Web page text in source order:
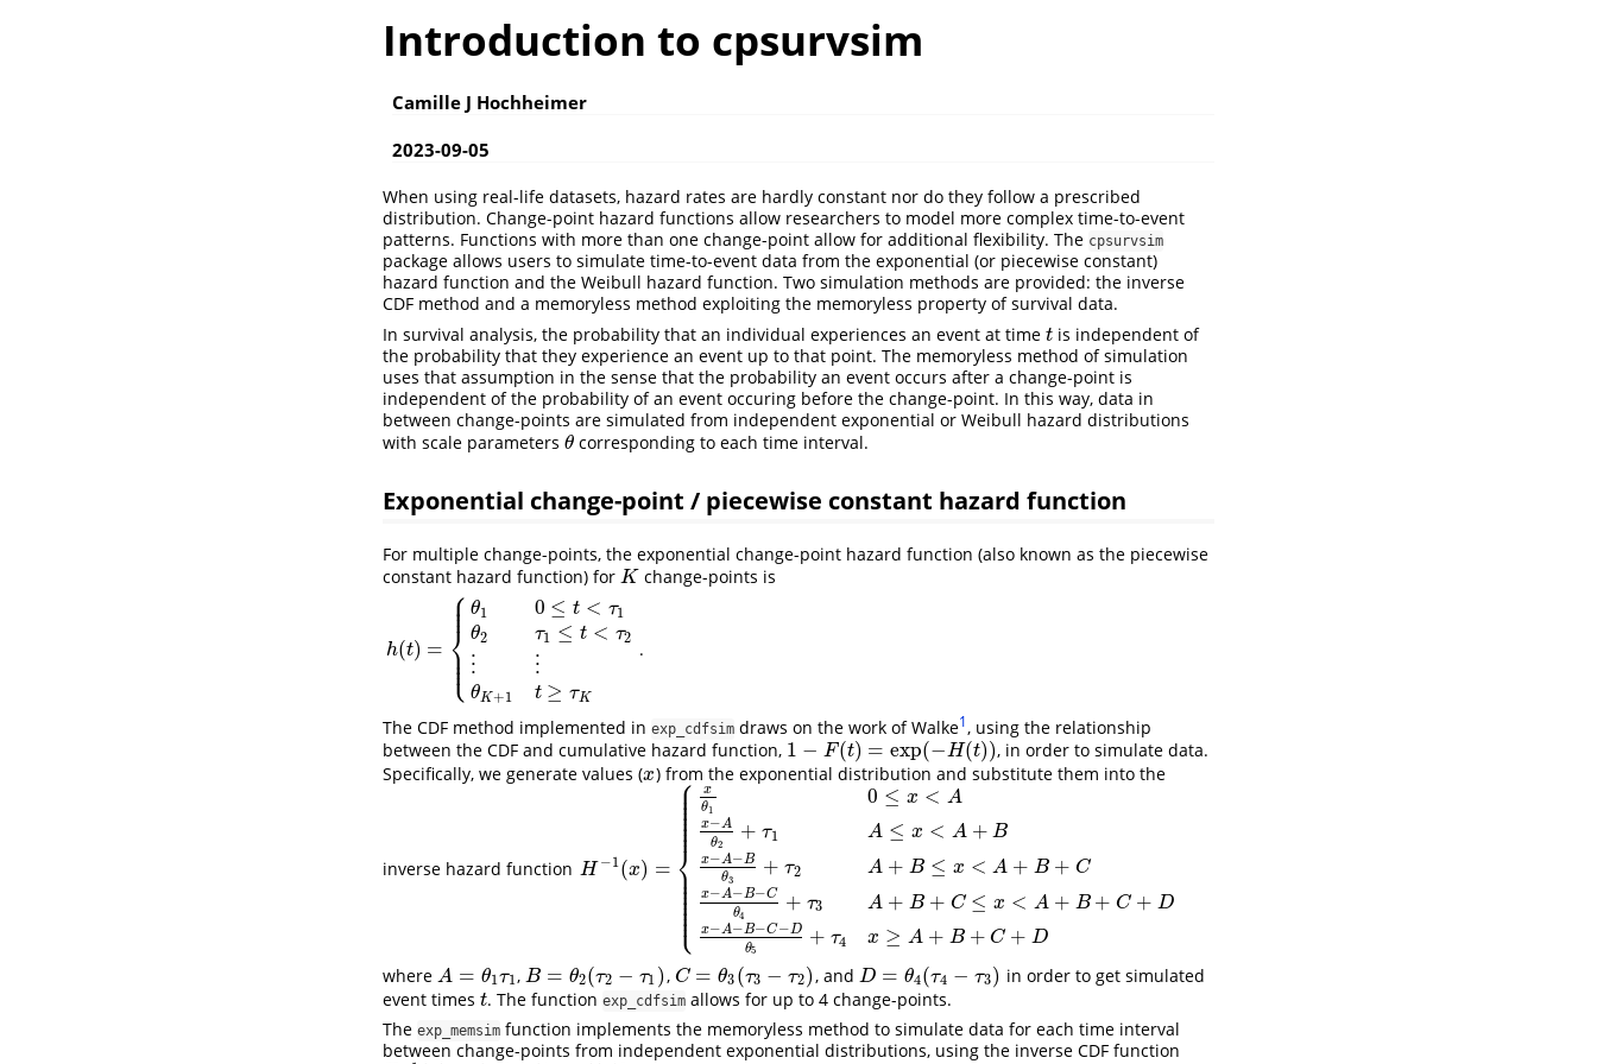
Introduction to cpsurvsim
Camille J Hochheimer
2023-09-05
When using real-life datasets, hazard rates are hardly constant nor do they follow a prescribed
distribution. Change-point hazard functions allow researchers to model more complex time-to-event
patterns. Functions with more than one change-point allow for additional flexibility. The cpsurvsim
package allows users to simulate time-to-event data from the exponential (or piecewise constant)
hazard function and the Weibull hazard function. Two simulation methods are provided: the inverse
CDF method and a memoryless method exploiting the memoryless property of survival data.
In survival analysis, the probability that an individual experiences an event at time t
t is independent of
the probability that they experience an event up to that point. The memoryless method of simulation
uses that assumption in the sense that the probability an event occurs after a change-point is
independent of the probability of an event occuring before the change-point. In this way, data in
between change-points are simulated from independent exponential or Weibull hazard distributions
with scale parameters θ
θ corresponding to each time interval.
Exponential change-point / piecewise constant hazard function
For multiple change-points, the exponential change-point hazard function (also known as the piecewise
constant hazard function) for K
K change-points is
h(t) =
⎧
⎩
⎨
⎪
⎪
⎪
⎪⎪⎪
θ1
θ2
⋮
θK+1
0 ≤ t < τ1
τ1 ≤ t < τ2
⋮
t ≥ τK
h(t)={ θ1 ≤ < τ1 ≤ t< τ2 K+ 1.
The CDF method implemented in exp_cdfsim draws on the work of Walke1 , using the relationship
between the CDF and cumulative hazard function, 1 − F(t) = exp(−H(t))
1 −F( t)=exp (−H(t))
, in order to simulate data.
Specifically, we generate values (x
x ) from the exponential distribution and substitute them into the
inverse hazard function H −1(x) =
⎧
⎩
⎨
⎪
⎪
⎪⎪⎪⎪⎪⎪
⎪
⎪⎪⎪⎪⎪⎪⎪⎪⎪
x
θ1
x−A
θ2
+ τ1
x−A−B
θ3
+ τ2
x−A−B−C
θ4
+ τ3
x−A−B−C−D
θ5
+ τ4
0 ≤ x < A
A ≤ x < A + B
A + B ≤ x < A + B + C
A + B + C ≤ x < A + B + C + D
x ≥ A + B + C + D
H−1(x)={x θ10 ≤ <Ax−Aθ2 +τ 1A x−A −B θ3 +τ 2A +B ≤x< A+ B+ Cx −A
where A = θ1τ1
A= θ1 τ1 , B = θ2(τ2 − τ1 )
B= θ2 τ2−τ1 , C = θ3 (τ3 − τ2)
C= θ3 (τ3−τ2 ) , and D = θ4(τ4 − τ3)
D= θ4 (τ4−τ3 )
in order to get simulated
event times t
t. The functionexp_cdfsim allows for up to 4 change-points.
The exp_memsim function implements the memoryless method to simulate data for each time interval
between change-points from independent exponential distributions, using the inverse CDF function